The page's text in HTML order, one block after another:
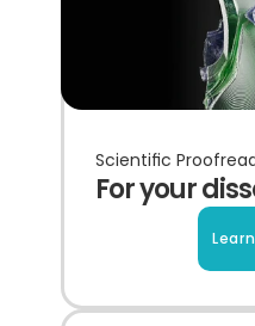
Scientific
For your